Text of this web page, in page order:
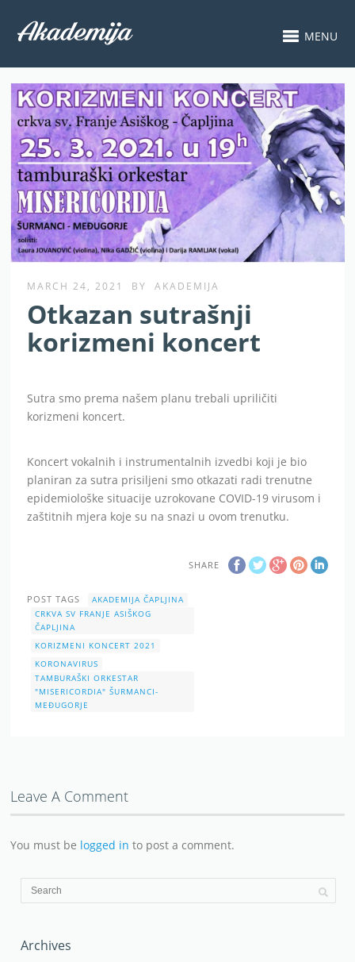
MENU
MARCH 24, 2021 BY AKADEMIJA
Otkazan sutrašnji
korizmeni koncert
Sutra smo prema našem planu trebali upriličiti
korizmeni koncert.
Koncert vokalnih i instrumentalnih izvedbi koji je bio
planiran za sutra prisiljeni smo otkazati radi trenutne
epidemiološke situacije uzrokovane COVID-19 virusom i
zaštitnih mjera koje su na snazi u ovom trenutku.
SHARE
POST TAGS
AKADEMIJA ČAPLJINA
CRKVA SV FRANJE ASIŠKOG
ČAPLJINA
KORIZMENI KONCERT 2021
KORONAVIRUS
TAMBURAŠKI ORKESTAR
"MISERICORDIA" ŠURMANCI-
MEĐUGORJE
Leave A Comment
You must be logged in to post a comment.
Archives